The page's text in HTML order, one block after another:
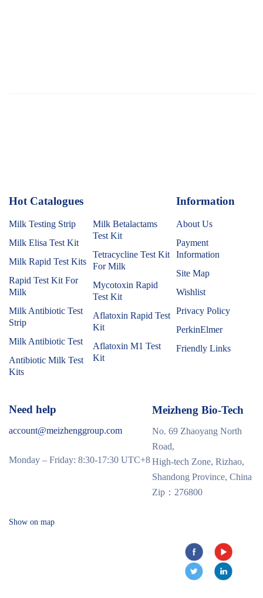
Hot Catalogues
Milk Testing Strip
Milk Elisa Test Kit
Milk Rapid Test Kits
Rapid Test Kit For
Milk
Milk Antibiotic Test
Strip
Milk Antibiotic Test
Antibiotic Milk Test
Kits
Milk Betalactams
Test Kit
Tetracycline Test Kit
For Milk
Mycotoxin Rapid
Test Kit
Aflatoxin Rapid Test
Kit
Aflatoxin M1 Test
Kit
Information
About Us
Payment
Information
Site Map
Wishlist
Privacy Policy
PerkinElmer
Friendly Links
Need help
account@meizhenggroup.com
Monday – Friday: 8:30-17:30 UTC+8
Meizheng Bio-Tech
No. 69 Zhaoyang North
Road,
High-tech Zone, Rizhao,
Shandong Province, China
Zip：276800
Show on map